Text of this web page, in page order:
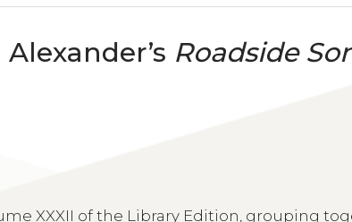
Roadside
XXXII of the Library Edition, grouping